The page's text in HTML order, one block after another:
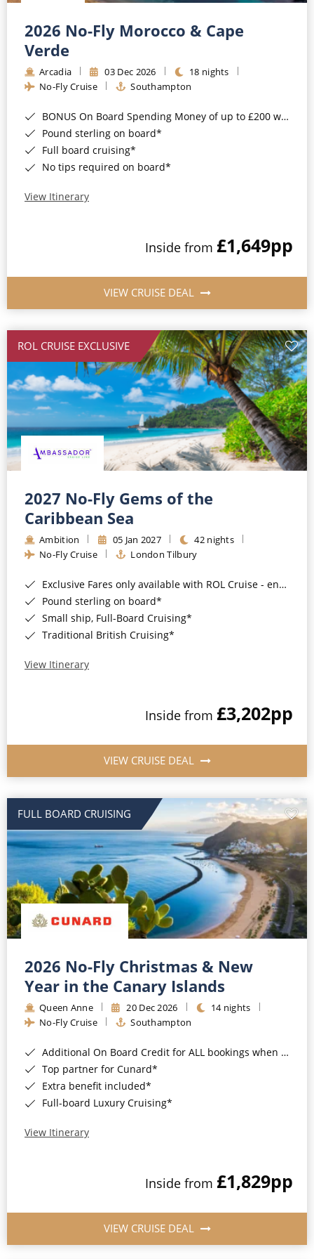
Barbados
Japan
Canary Islands
Morocco
British Isles and Northern Europe
Western Mediterranean and Iberia
Cruise & Rail
Northern Lights Cruises
Honeymoon Cruises
New to Cruising
All-Inclusive Cruises
Cruise & Stay Packages
Small Ship Cruising
River Cruises
River Cruises
Rivers of Europe
Rivers of Asia
2026 No-Fly Morocco & Cape
Verde
Arcadia 03 Dec 2026
18 nights
No-Fly Cruise
Southampton
BONUS On Board Spending Money of up to £200 when you book by 8pm 25th August 2026*
Pound sterling on board*
Full board cruising*
No tips required on board*
View Itinerary
Inside from £1,649pp
VIEW CRUISE DEAL
ROL CRUISE EXCLUSIVE
2027 No-Fly Gems of the
Caribbean Sea
Ambition 05 Jan 2027
42 nights
No-Fly Cruise
London Tilbury
Exclusive Fares only available with ROL Cruise - ends 8pm 4th August 2026*
Pound sterling on board*
Small ship, Full-Board Cruising*
Traditional British Cruising*
View Itinerary
Inside from £3,202pp
VIEW CRUISE DEAL
FULL BOARD CRUISING
2026 No-Fly Christmas & New
Year in the Canary Islands
Queen Anne 20 Dec 2026
14 nights
No-Fly Cruise
Southampton
Additional On Board Credit for ALL bookings when you book by 8pm 31st August 2026*
Top partner for Cunard*
Extra benefit included*
Full-board Luxury Cruising*
View Itinerary
Inside from £1,829pp
VIEW CRUISE DEAL